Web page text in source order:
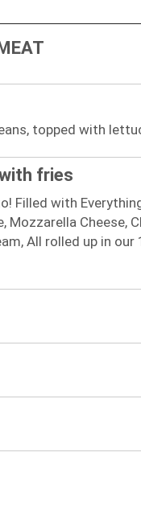
topped with
fries
Filled with
Mozzarella Cheese,
All rolled up in our